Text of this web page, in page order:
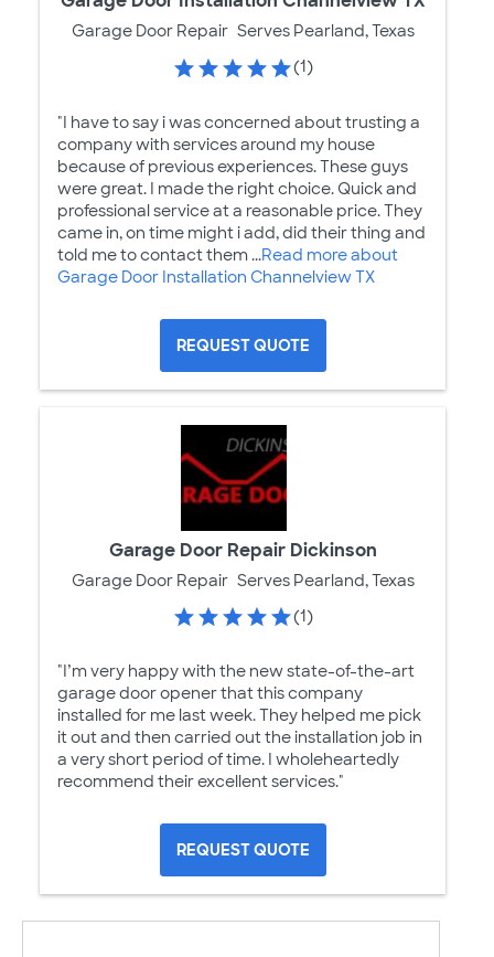
Garage Door Repair Serves Pearland, Texas
(1)
"I have to say i was concerned about trusting a
company with services around my house
because of previous experiences. These guys
were great. I made the right choice. Quick and
professional service at a reasonable price. They
came in, on time might i add, did their thing and
told me to contact them ...Read more about
Garage Door Installation Channelview TX
REQUEST QUOTE
Garage Door Repair Dickinson
Garage Door Repair Serves Pearland, Texas
(1)
"I’m very happy with the new state-of-the-art
garage door opener that this company
installed for me last week. They helped me pick
it out and then carried out the installation job in
a very short period of time. I wholeheartedly
recommend their excellent services."
REQUEST QUOTE